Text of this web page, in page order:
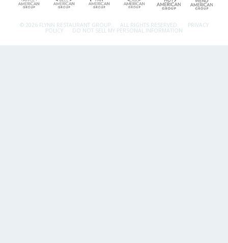
© 2026 FLYNN RESTAURANT GROUP. ALL RIGHTS RESERVED. PRIVACY
POLICY DO NOT SELL MY PERSONAL INFORMATION